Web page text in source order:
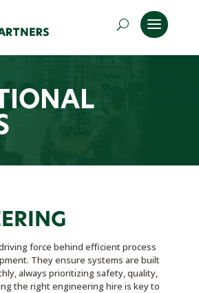
force behind efficient process
They ensure systems are built
always prioritizing safety, quality,
the right engineering hire is key to